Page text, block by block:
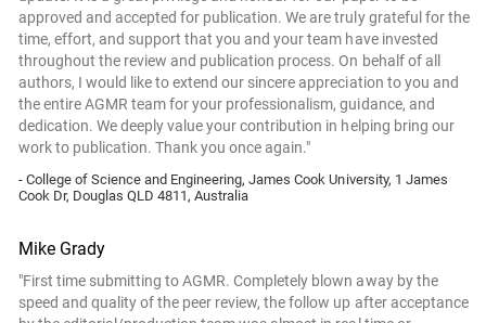
approved and accepted for publication. We are truly grateful for the
time, effort, and support that you and your team have invested
throughout the review and publication process. On behalf of all
authors, I would like to extend our sincere appreciation to you and
the entire AGMR team for your professionalism, guidance, and
dedication. We deeply value your contribution in helping bring our
work to publication. Thank you once again."
- College of Science and Engineering, James Cook University, 1 James
Cook Dr, Douglas QLD 4811, Australia
Mike Grady
"First time submitting to AGMR. Completely blown away by the
speed and quality of the peer review, the follow up after acceptance